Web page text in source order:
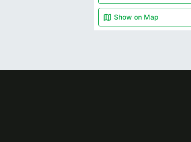
map Show on Map